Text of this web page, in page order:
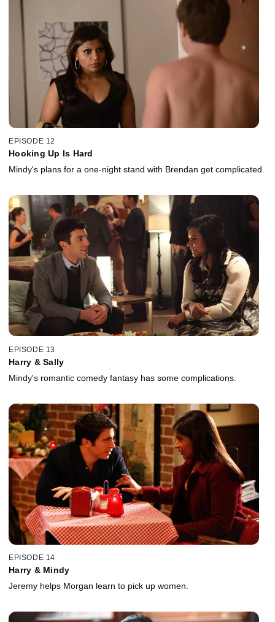
EPISODE 12
Hooking Up Is Hard
Mindy's plans for a one-night stand with Brendan get complicated.
EPISODE 13
Harry & Sally
Mindy's romantic comedy fantasy has some complications.
EPISODE 14
Harry & Mindy
Jeremy helps Morgan learn to pick up women.